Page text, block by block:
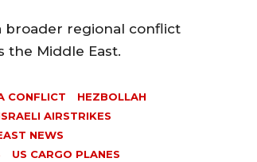
broader regional conflict
the Middle East.
CONFLICT
HEZBOLLAH
AIRSTRIKES
NEWS
US CARGO PLANES